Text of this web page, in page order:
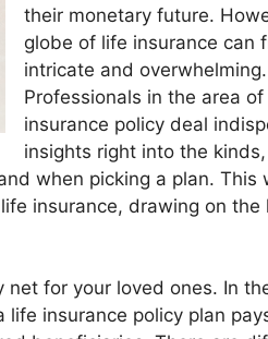
their monetary future.
globe of life insurance can
intricate and overwhelming.
Professionals in the area of
insurance policy deal
insights right into the
when picking a plan. This
insurance, drawing on the
for your loved ones. In
insurance policy plan